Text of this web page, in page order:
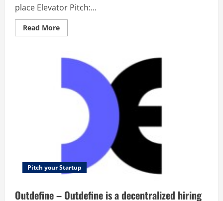
place Elevator Pitch:...
Read MoreRead
more
–
Track
travel
plans
convenient,
Pitch your Startup
Outdefine – Outdefine is a decentralized hiring